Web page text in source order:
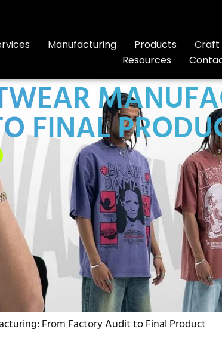
Manufacturing Products
Craft
Resources
FINAL
From Factory Audit to Final Product